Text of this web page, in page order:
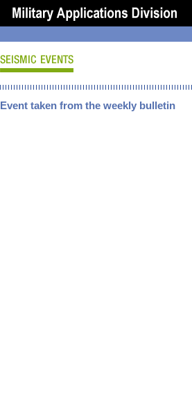
Event taken from the weekly bulletin